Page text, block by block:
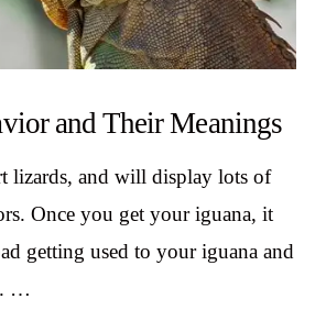
and Their Meanings
lizards, and will display lots of
Once you get your iguana, it
getting used to your iguana and
…